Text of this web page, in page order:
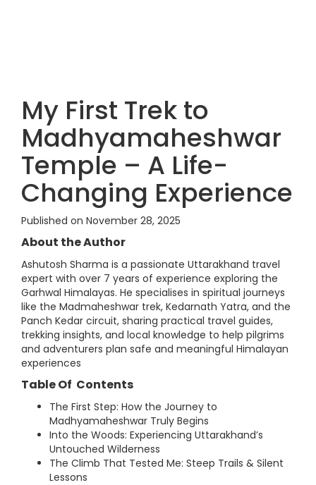
My First Trek to
Madhyamaheshwar
Temple – A Life-
Changing Experience
Published on November 28, 2025
About the Author
Ashutosh Sharma is a passionate Uttarakhand travel
expert with over 7 years of experience exploring the
Garhwal Himalayas. He specialises in spiritual journeys
like the Madmaheshwar trek, Kedarnath Yatra, and the
Panch Kedar circuit, sharing practical travel guides,
trekking insights, and local knowledge to help pilgrims
and adventurers plan safe and meaningful Himalayan
experiences
Table Of Contents
The First Step: How the Journey to
Madhyamaheshwar Truly Begins
Into the Woods: Experiencing Uttarakhand’s
Untouched Wilderness
The Climb That Tested Me: Steep Trails & Silent
Lessons